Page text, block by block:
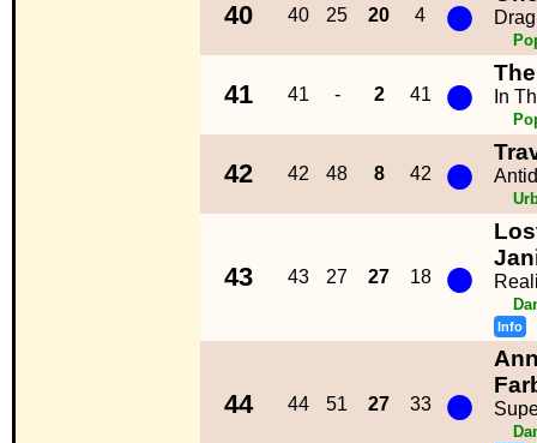
40 40 25 20 4 ●
41 41 - 2 41 ● In
42 42 48 8 42 ●
43 43 27 27 18 ●
Info
44 44 51 27 33 ●